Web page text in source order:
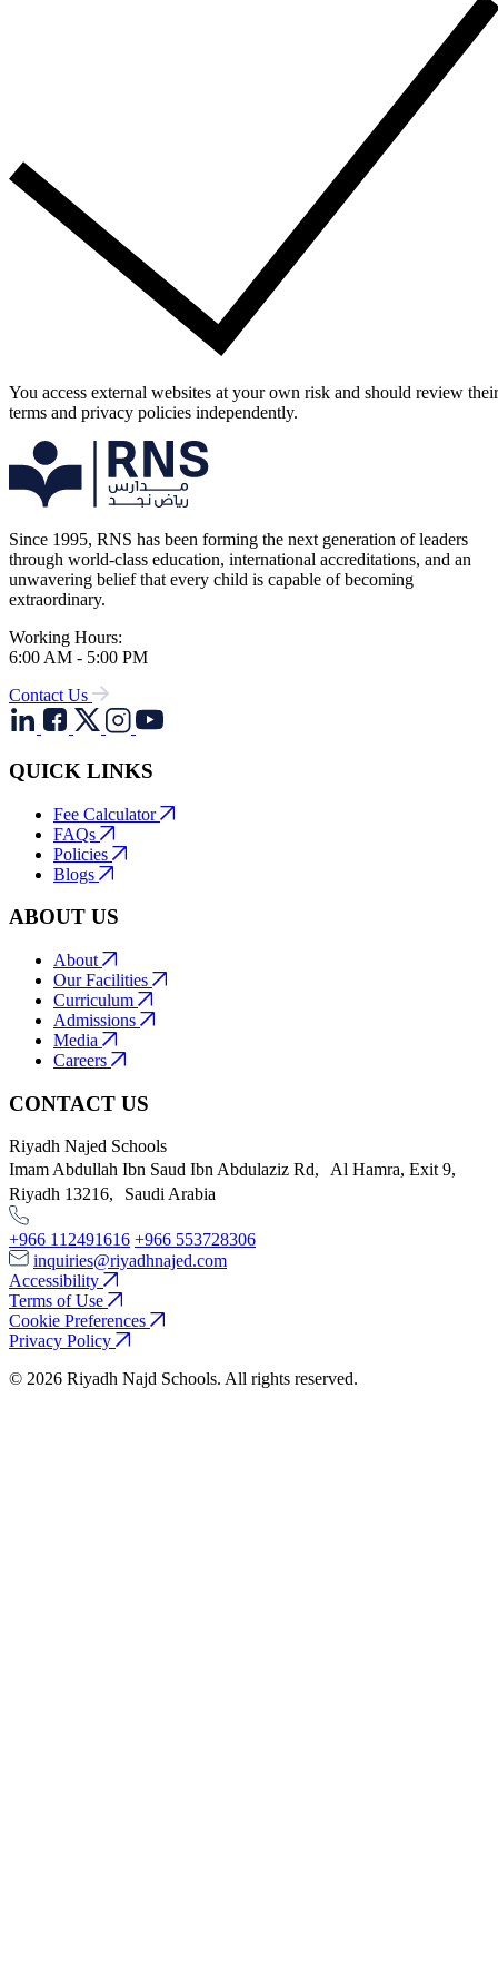
You access external websites at your own risk and should review their
terms and privacy policies independently.
Since 1995, RNS has been forming the next generation of leaders
through world-class education, international accreditations, and an
unwavering belief that every child is capable of becoming
extraordinary.
Working Hours:
6:00 AM - 5:00 PM
Contact Us
QUICK LINKS
Fee Calculator
FAQs
Policies
Blogs
ABOUT US
About
Our Facilities
Curriculum
Admissions
Media
Careers
CONTACT US
Riyadh Najed Schools
Imam Abdullah Ibn Saud Ibn Abdulaziz Rd, Al Hamra, Exit 9,
Riyadh 13216, Saudi Arabia
+966 112491616 +966 553728306
inquiries@riyadhnajed.com
Accessibility
Terms of Use
Cookie Preferences
Privacy Policy
© 2026 Riyadh Najd Schools. All rights reserved.